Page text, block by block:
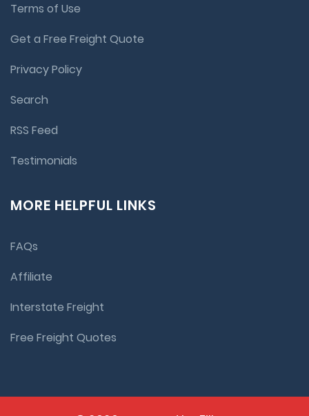
Terms of Use
Get a Free Freight Quote
Privacy Policy
Search
RSS Feed
Testimonials
MORE HELPFUL LINKS
FAQs
Affiliate
Interstate Freight
Free Freight Quotes